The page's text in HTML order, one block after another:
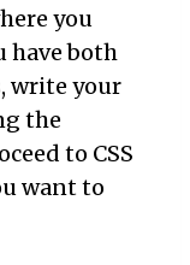
you
have both
write your
the
to CSS
want to